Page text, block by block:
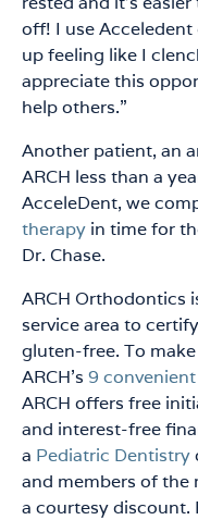
off! I use Acceledent
up feeling like I
appreciate this
help others.”
Another patient, an
ARCH less than a
AcceleDent, we
therapy in time for
Dr. Chase.
ARCH Orthodontics
service area to
gluten-free. To
ARCH’s 9
ARCH offers free
and interest-free
a Pediatric Dentistry
and members of the
a courtesy discount.